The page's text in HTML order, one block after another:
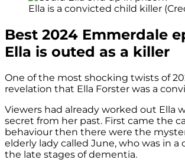
Ella is a convicted child killer
Best 2024 Emmerdale
Ella is outed as a killer
One of the most shocking twists of
revelation that Ella Forster was a
Viewers had already worked out Ella
secret from her past. First came the
behaviour then there were the
elderly lady called June, who was in a
the late stages of dementia.